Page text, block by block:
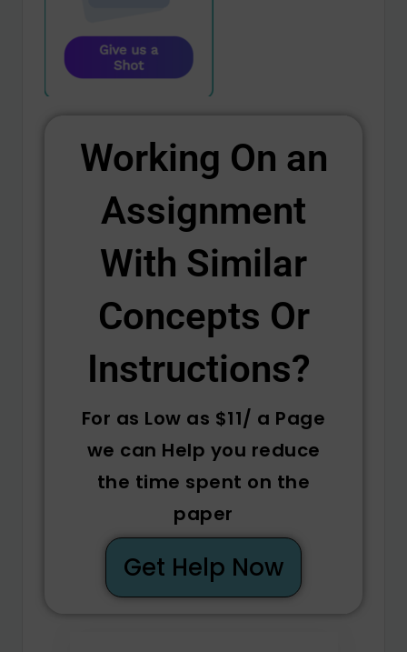
Working On an
Assignment
With Similar
Concepts Or
Instructions? ​
For as Low as $11/ a Page
we can Help you reduce
the time spent on the
paper
Get Help Now